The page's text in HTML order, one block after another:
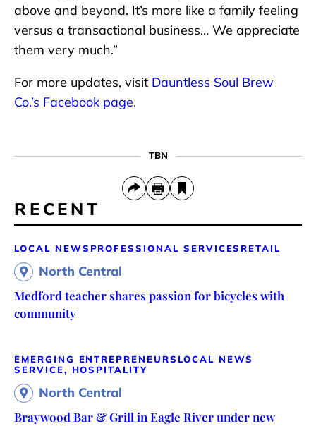
above and beyond. It’s more like a family feeling
versus a transactional business… We appreciate
them very much.”
For more updates, visit Dauntless Soul Brew
Co.’s Facebook page.
TBN
RECENT
LOCAL NEWS PROFESSIONAL SERVICES RETAIL
North Central
Medford teacher shares passion for bicycles with
community
EMERGING ENTREPRENEURS LOCAL NEWS
SERVICE, HOSPITALITY
North Central
Braywood Bar & Grill in Eagle River under new